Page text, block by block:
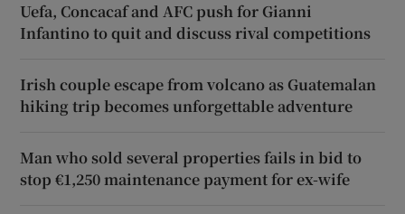
Uefa, Concacaf and AFC push for Gianni
Infantino to quit and discuss rival competitions
Irish couple escape from volcano as Guatemalan
hiking trip becomes unforgettable adventure
Man who sold several properties fails in bid to
stop €1,250 maintenance payment for ex-wife